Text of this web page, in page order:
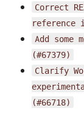
Correct
reference
Add some
(#67379)
Clarify
(#66718)